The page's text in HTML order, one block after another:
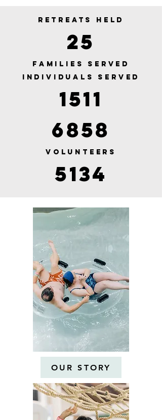
RETREATS HELD
25
FAMILIES SERVED
INDIVIDUALS SERVED
1511
6858
VOLUNTEERS
5134
OUR STORY